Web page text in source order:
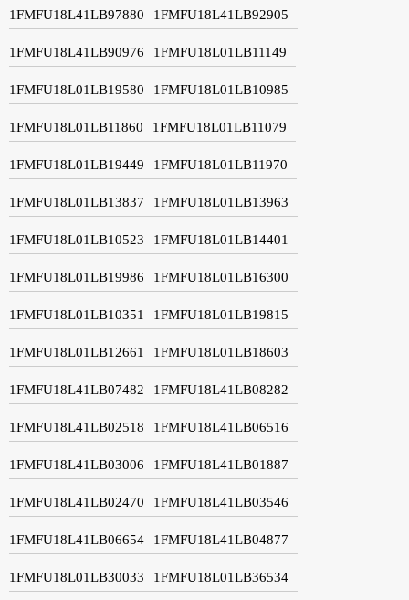
1FMFU18L41LB97880 1FMFU18L41LB92905
1FMFU18L41LB90976 1FMFU18L01LB11149
1FMFU18L01LB19580 1FMFU18L01LB10985
1FMFU18L01LB11860 1FMFU18L01LB11079
1FMFU18L01LB19449 1FMFU18L01LB11970
1FMFU18L01LB13837 1FMFU18L01LB13963
1FMFU18L01LB10523 1FMFU18L01LB14401
1FMFU18L01LB19986 1FMFU18L01LB16300
1FMFU18L01LB10351 1FMFU18L01LB19815
1FMFU18L01LB12661 1FMFU18L01LB18603
1FMFU18L41LB07482 1FMFU18L41LB08282
1FMFU18L41LB02518 1FMFU18L41LB06516
1FMFU18L41LB03006 1FMFU18L41LB01887
1FMFU18L41LB02470 1FMFU18L41LB03546
1FMFU18L41LB06654 1FMFU18L41LB04877
1FMFU18L01LB30033 1FMFU18L01LB36534